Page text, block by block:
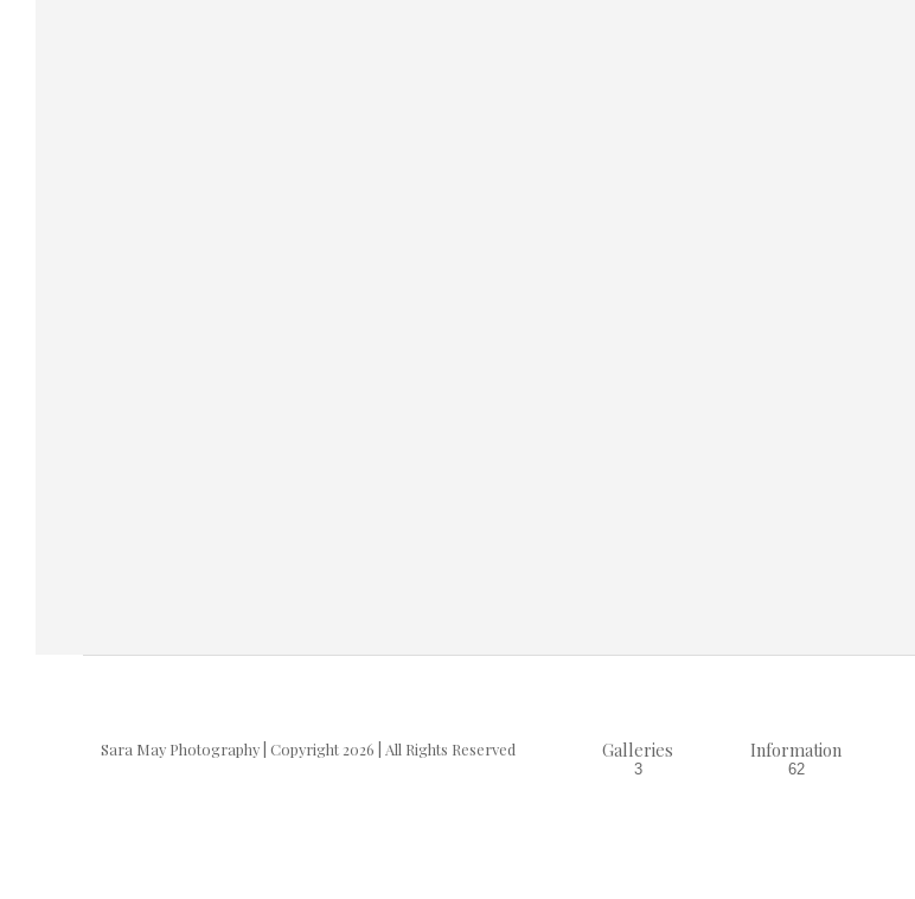
Sara May Photography | Copyright 2026 | All Rights Reserved Galleries
3
Information
62